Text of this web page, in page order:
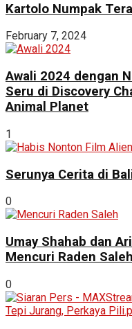
Kartolo Numpak
February 7, 2024
Awali 2024 dengan
Seru di Discovery
Animal Planet
1
Serunya Cerita di
0
Umay Shahab dan
Mencuri Raden Saleh
0